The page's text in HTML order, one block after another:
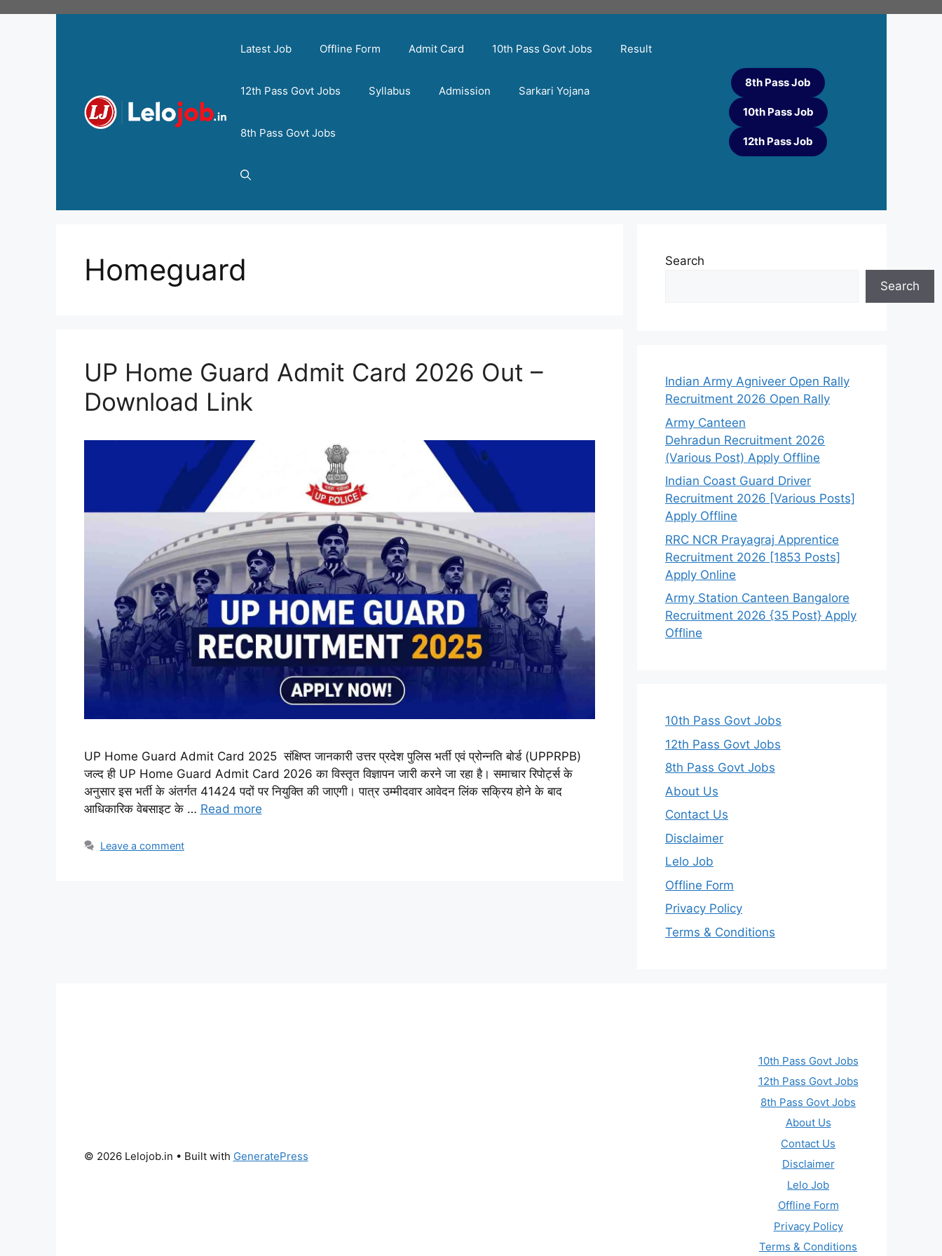
Latest Job Offline Form Admit Card 10th Pass Govt Jobs Result
12th Pass Govt Jobs Syllabus Admission Sarkari Yojana
8th Pass Govt Jobs
8th Pass Job
10th Pass Job
12th Pass Job
Homeguard
UP Home Guard Admit Card 2026 Out –
Download Link
UP Home Guard Admit Card 2025 संक्षिप्त जानकारी उत्तर प्रदेश पुलिस भर्ती एवं प्रोन्नति बोर्ड (UPPRPB)
जल्द ही UP Home Guard Admit Card 2026 का विस्तृत विज्ञापन जारी करने जा रहा है। समाचार रिपोर्ट्स के
अनुसार इस भर्ती के अंतर्गत 41424 पदों पर नियुक्ति की जाएगी। पात्र उम्मीदवार आवेदन लिंक सक्रिय होने के बाद
आधिकारिक वेबसाइट के … Read more
Leave a comment
Search
Search
Indian Army Agniveer Open Rally
Recruitment 2026 Open Rally
Army Canteen
Dehradun Recruitment 2026
(Various Post) Apply Offline
Indian Coast Guard Driver
Recruitment 2026 [Various Posts]
Apply Offline
RRC NCR Prayagraj Apprentice
Recruitment 2026 [1853 Posts]
Apply Online
Army Station Canteen Bangalore
Recruitment 2026 {35 Post} Apply
Offline
10th Pass Govt Jobs
12th Pass Govt Jobs
8th Pass Govt Jobs
About Us
Contact Us
Disclaimer
Lelo Job
Offline Form
Privacy Policy
Terms & Conditions
10th Pass Govt Jobs
12th Pass Govt Jobs
8th Pass Govt Jobs
About Us
Contact Us
Disclaimer
Lelo Job
Offline Form
Privacy Policy
Terms & Conditions
© 2026 Lelojob.in • Built with GeneratePress